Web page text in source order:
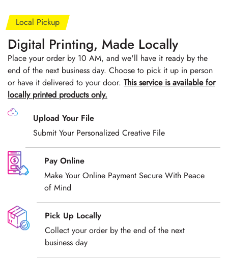
Local Pickup
Digital Printing, Made Locally
Place your order by 10 AM, and we'll have it ready by the
end of the next business day. Choose to pick it up in person
or have it delivered to your door. This service is available for
locally printed products only.
Upload Your File
Submit Your Personalized Creative File
Pay Online
Make Your Online Payment Secure With Peace
of Mind
Pick Up Locally
Collect your order by the end of the next
business day